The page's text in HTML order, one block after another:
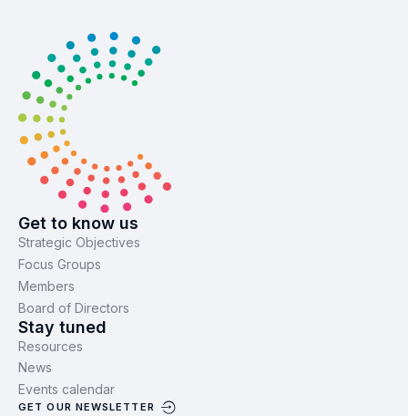
Get to know us
Strategic Objectives
Focus Groups
Members
Board of Directors
Stay tuned
Resources
News
Events calendar
GET OUR NEWSLETTER